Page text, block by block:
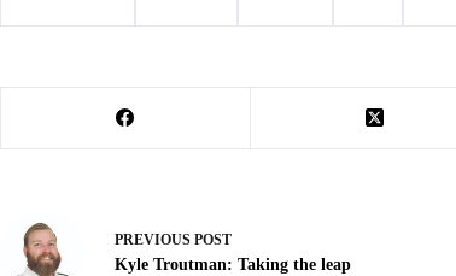
PREVIOUS POST
Kyle Troutman: Taking the leap